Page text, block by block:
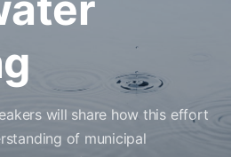
will share how this effort
of municipal